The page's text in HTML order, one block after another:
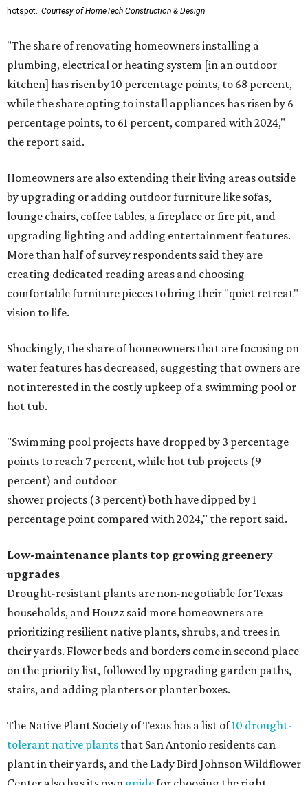
hotspot. Courtesy of HomeTech Construction & Design
"The share of renovating homeowners installing a
plumbing, electrical or heating system [in an outdoor
kitchen] has risen by 10 percentage points, to 68 percent,
while the share opting to install appliances has risen by 6
percentage points, to 61 percent, compared with 2024,"
the report said.
Homeowners are also extending their living areas outside
by upgrading or adding outdoor furniture like sofas,
lounge chairs, coffee tables, a fireplace or fire pit, and
upgrading lighting and adding entertainment features.
More than half of survey respondents said they are
creating dedicated reading areas and choosing
comfortable furniture pieces to bring their "quiet retreat"
vision to life.
Shockingly, the share of homeowners that are focusing on
water features has decreased, suggesting that owners are
not interested in the costly upkeep of a swimming pool or
hot tub.
"Swimming pool projects have dropped by 3 percentage
points to reach 7 percent, while hot tub projects (9
percent) and outdoor
shower projects (3 percent) both have dipped by 1
percentage point compared with 2024," the report said.
Low-maintenance plants top growing greenery
upgrades
Drought-resistant plants are non-negotiable for Texas
households, and Houzz said more homeowners are
prioritizing resilient native plants, shrubs, and trees in
their yards. Flower beds and borders come in second place
on the priority list, followed by upgrading garden paths,
stairs, and adding planters or planter boxes.
The Native Plant Society of Texas has a list of10 drought-
tolerant native plants that San Antonio residents can
plant in their yards, and the Lady Bird Johnson Wildflower